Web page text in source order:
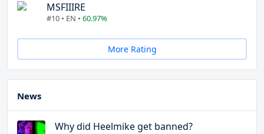
MSFIIIRE
#10 • EN • 60.97%
More Rating
News
Why did Heelmike get banned?